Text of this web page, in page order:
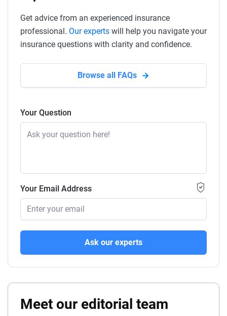
Get advice from an experienced insurance
professional. Our experts will help you navigate your
insurance questions with clarity and confidence.
Browse all FAQs
Your Question
Your Email Address
Ask our experts
Meet our editorial team